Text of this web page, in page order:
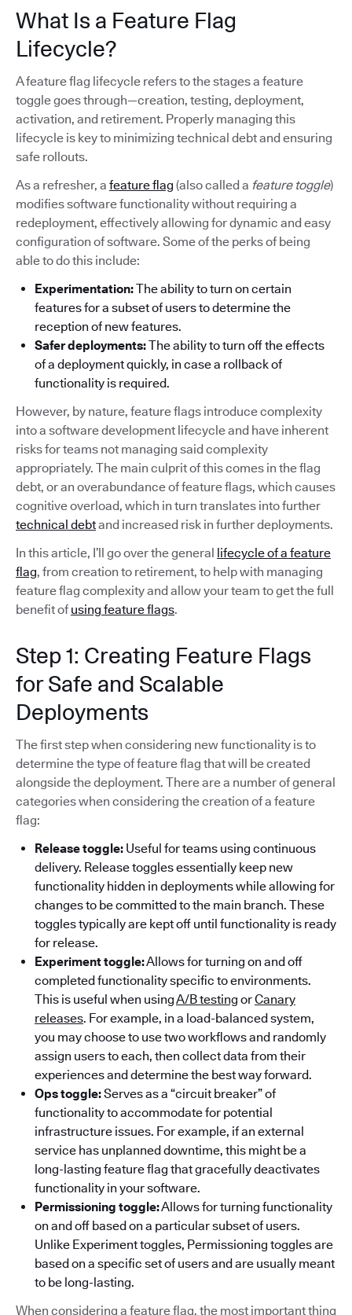
What Is a Feature Flag
Lifecycle?
A feature flag lifecycle refers to the stages a feature
toggle goes through—creation, testing, deployment,
activation, and retirement. Properly managing this
lifecycle is key to minimizing technical debt and ensuring
safe rollouts.
As a refresher, a feature flag (also called a feature toggle)
modifies software functionality without requiring a
redeployment, effectively allowing for dynamic and easy
configuration of software. Some of the perks of being
able to do this include:
Experimentation:The ability to turn on certain
features for a subset of users to determine the
reception of new features.
Safer deployments:The ability to turn off the effects
of a deployment quickly, in case a rollback of
functionality is required.
However, by nature, feature flags introduce complexity
into a software development lifecycle and have inherent
risks for teams not managing said complexity
appropriately. The main culprit of this comes in the flag
debt, or an overabundance of feature flags, which causes
cognitive overload, which in turn translates into further
technical debtand increased risk in further deployments.
In this article, I’ll go over the general lifecycle of a feature
flag, from creation to retirement, to help with managing
feature flag complexity and allow your team to get the full
benefit of using feature flags.
Step 1: Creating Feature Flags
for Safe and Scalable
Deployments
The first step when considering new functionality is to
determine the type of feature flag that will be created
alongside the deployment. There are a number of general
categories when considering the creation of a feature
flag:
Release toggle: Useful for teams using continuous
delivery. Release toggles essentially keep new
functionality hidden in deployments while allowing for
changes to be committed to the main branch. These
toggles typically are kept off until functionality is ready
for release.
Experiment toggle:Allows for turning on and off
completed functionality specific to environments.
This is useful when usingA/B testing orCanary
releases. For example, in a load-balanced system,
you may choose to use two workflows and randomly
assign users to each, then collect data from their
experiences and determine the best way forward.
Ops toggle:Serves as a “circuit breaker” of
functionality to accommodate for potential
infrastructure issues. For example, if an external
service has unplanned downtime, this might be a
long-lasting feature flag that gracefully deactivates
functionality in your software.
Permissioning toggle:Allows for turning functionality
on and off based on a particular subset of users.
Unlike Experiment toggles, Permissioning toggles are
based on a specific set of users and are usually meant
to be long-lasting.
When considering a feature flag, the most important thing